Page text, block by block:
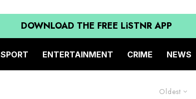
DOWNLOAD THE FREE LiSTNR APP
SPORT ENTERTAINMENT CRIME NEWS
Oldest